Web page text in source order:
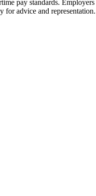
pay standards.
for advice and representation.